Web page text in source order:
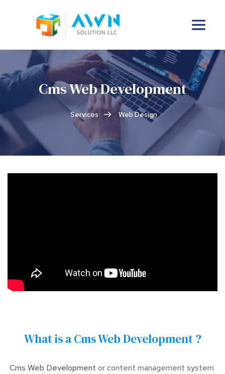
Cms Web Development
Services Web Design
What is a Cms Web Development ?
Cms Web Development or content management system